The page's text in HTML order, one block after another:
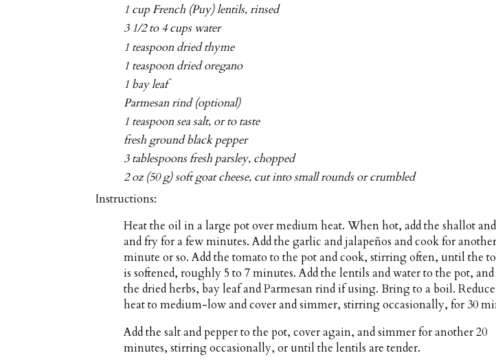
1 cup French (Puy) lentils, rinsed
3 1/2 to 4 cups water
1 teaspoon dried thyme
1 teaspoon dried oregano
1 bay leaf
Parmesan rind (optional)
1 teaspoon sea salt, or to taste
fresh ground black pepper
3 tablespoons fresh parsley, chopped
2 oz (50 g) soft goat cheese, cut into small rounds or crumbled
Instructions:
Heat the oil in a large pot over medium heat. When hot, add the shallot
and fry for a few minutes. Add the garlic and jalapeños and cook for another
minute or so. Add the tomato to the pot and cook, stirring often, until the
is softened, roughly 5 to 7 minutes. Add the lentils and water to the pot, and
the dried herbs, bay leaf and Parmesan rind if using. Bring to a boil.
heat to medium-low and cover and simmer, stirring occasionally, for 30
Add the salt and pepper to the pot, cover again, and simmer for another 20
minutes, stirring occasionally, or until the lentils are tender.